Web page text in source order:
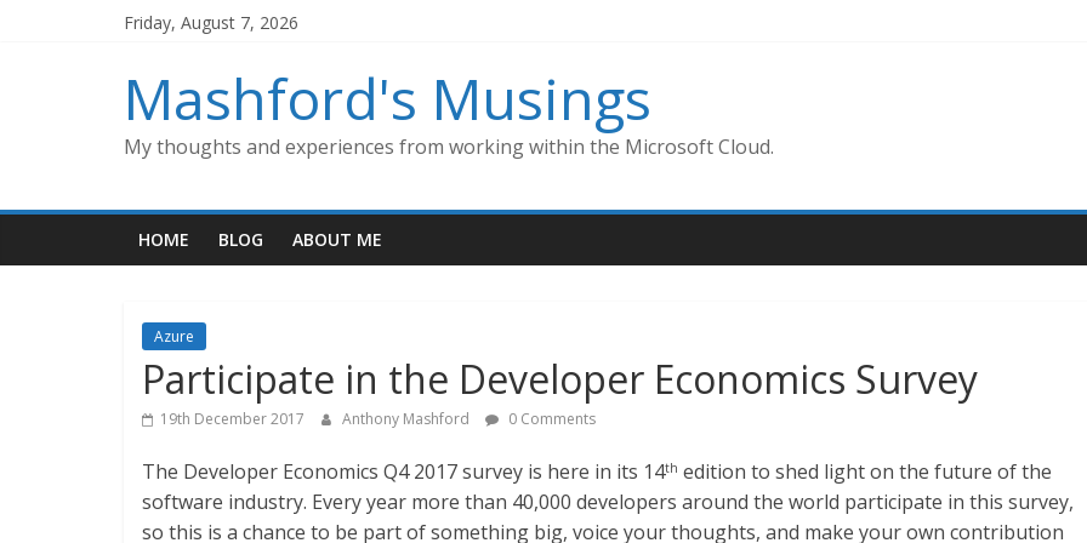
Friday, August 7, 2026
Mashford's Musings
My thoughts and experiences from working within the Microsoft Cloud.
HOME BLOG ABOUT ME
Azure
Participate in the Developer Economics Survey
19th December 2017 Anthony Mashford 0 Comments
The Developer Economics Q4 2017 survey is here in its 14th edition to shed light on the future of the
software industry. Every year more than 40,000 developers around the world participate in this survey,
so this is a chance to be part of something big, voice your thoughts, and make your own contribution